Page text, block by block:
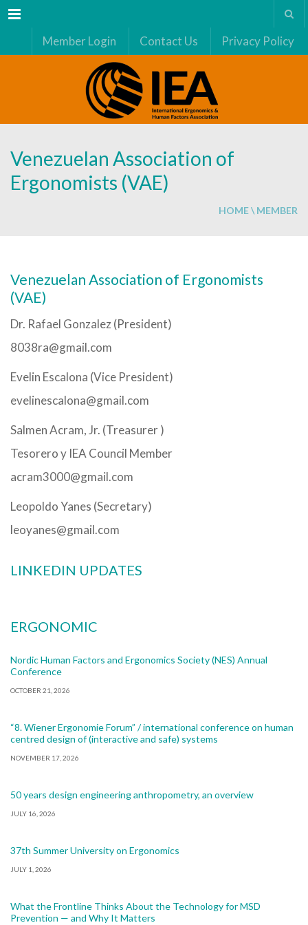
Menu
Member Login Contact Us Privacy Policy
Venezuelan Association of
Ergonomists (VAE)
HOME\ MEMBER
Venezuelan Association of Ergonomists
(VAE)
Dr. Rafael Gonzalez (President)
8038ra@gmail.com
Evelin Escalona (Vice President)
evelinescalona@gmail.com
Salmen Acram, Jr. (Treasurer )
Tesorero y IEA Council Member
acram3000@gmail.com
Leopoldo Yanes (Secretary)
leoyanes@gmail.com
LINKEDIN UPDATES
ERGONOMIC
Nordic Human Factors and Ergonomics Society (NES) Annual
Conference
OCTOBER 21, 2026
“8. Wiener Ergonomie Forum” / international conference on human
centred design of (interactive and safe) systems
NOVEMBER 17, 2026
50 years design engineering anthropometry, an overview
JULY 16, 2026
37th Summer University on Ergonomics
JULY 1, 2026
What the Frontline Thinks About the Technology for MSD
Prevention — and Why It Matters